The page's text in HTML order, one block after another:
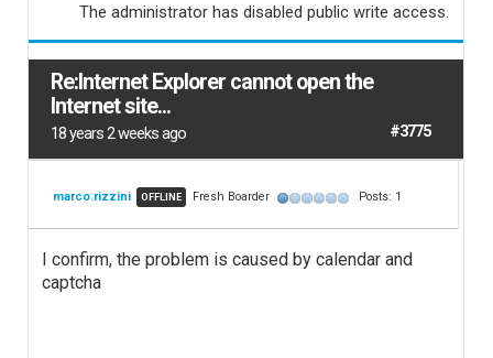
The administrator has disabled public write access.
Re:Internet Explorer cannot open the
Internet site...
18 years 2 weeks ago #3775
marco.rizzini OFFLINE Fresh Boarder Posts: 1
I confirm, the problem is caused by calendar and
captcha